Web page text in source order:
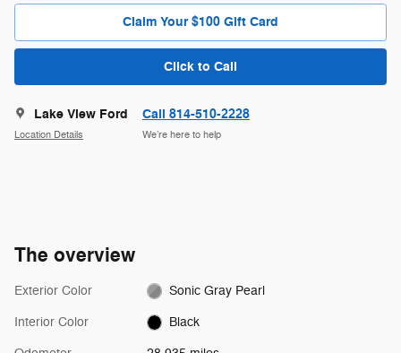
Claim Your $100 Gift Card
Click to Call
Lake View Ford
Location Details
Call 814-510-2228
We’re here to help
The overview
Exterior Color Sonic Gray Pearl
Interior Color Black